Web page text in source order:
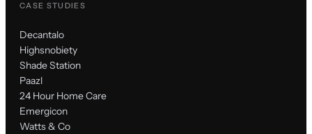
CASE STUDIES
Decantalo
Highsnobiety
Shade Station
Paazl
24 Hour Home Care
Emergicon
Watts & Co